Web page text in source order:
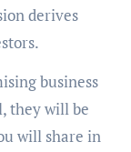
derives
business
they will be
will share in